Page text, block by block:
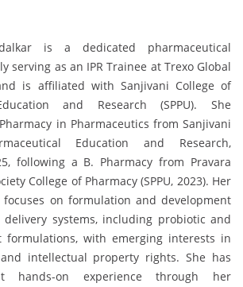
is a dedicated pharmaceutical
serving as an IPR Trainee at Trexo Global
is affiliated with Sanjivani College of
and Research (SPPU). She
in Pharmaceutics from Sanjivani
Education and Research,
following a B. Pharmacy from Pravara
College of Pharmacy (SPPU, 2023). Her
on formulation and development
systems, including probiotic and
formulations, with emerging interests in
intellectual property rights. She has
hands-on experience through her